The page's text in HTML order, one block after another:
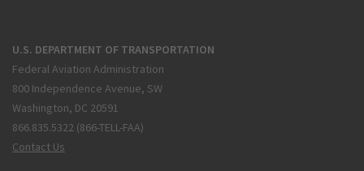
U.S. DEPARTMENT OF TRANSPORTATION
Federal Aviation Administration
800 Independence Avenue, SW
Washington, DC 20591
866.835.5322 (866-TELL-FAA)
Contact Us